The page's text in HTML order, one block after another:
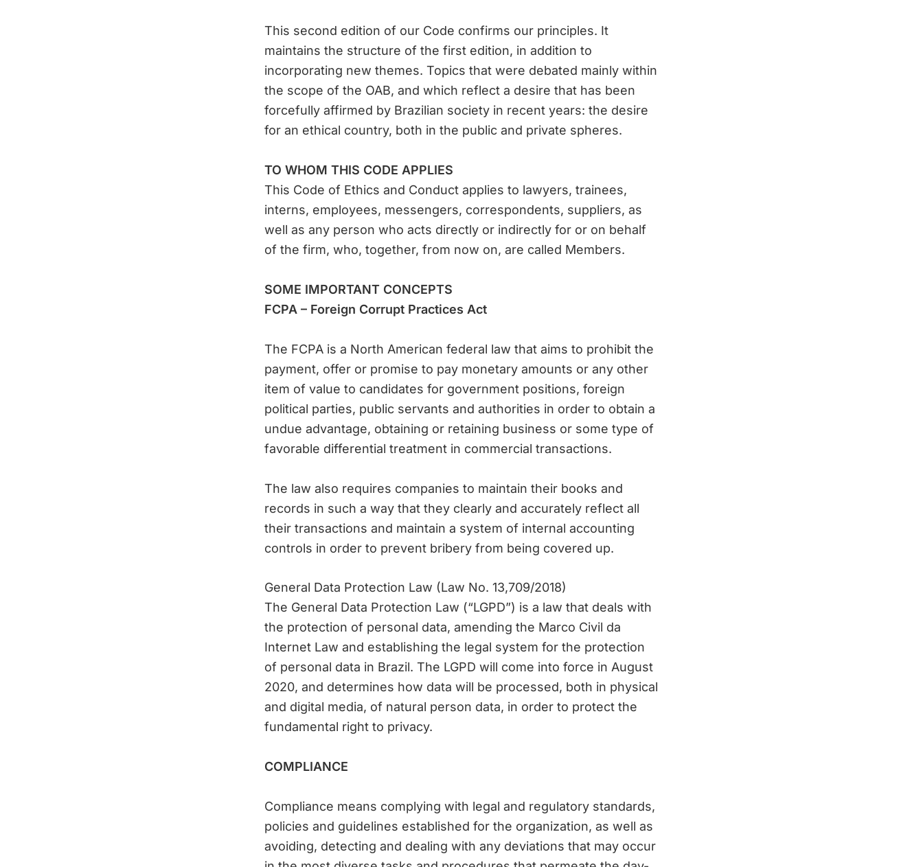
This second edition of our Code confirms our principles. It
maintains the structure of the first edition, in addition to
incorporating new themes. Topics that were debated mainly within
the scope of the OAB, and which reflect a desire that has been
forcefully affirmed by Brazilian society in recent years: the desire
for an ethical country, both in the public and private spheres.
TO WHOM THIS CODE APPLIES
This Code of Ethics and Conduct applies to lawyers, trainees,
interns, employees, messengers, correspondents, suppliers, as
well as any person who acts directly or indirectly for or on behalf
of the firm, who, together, from now on, are called Members.
SOME IMPORTANT CONCEPTS
FCPA – Foreign Corrupt Practices Act
The FCPA is a North American federal law that aims to prohibit the
payment, offer or promise to pay monetary amounts or any other
item of value to candidates for government positions, foreign
political parties, public servants and authorities in order to obtain a
undue advantage, obtaining or retaining business or some type of
favorable differential treatment in commercial transactions.
The law also requires companies to maintain their books and
records in such a way that they clearly and accurately reflect all
their transactions and maintain a system of internal accounting
controls in order to prevent bribery from being covered up.
General Data Protection Law (Law No. 13,709/2018)
The General Data Protection Law (“LGPD”) is a law that deals with
the protection of personal data, amending the Marco Civil da
Internet Law and establishing the legal system for the protection
of personal data in Brazil. The LGPD will come into force in August
2020, and determines how data will be processed, both in physical
and digital media, of natural person data, in order to protect the
fundamental right to privacy.
COMPLIANCE
Compliance means complying with legal and regulatory standards,
policies and guidelines established for the organization, as well as
avoiding, detecting and dealing with any deviations that may occur